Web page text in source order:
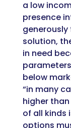
a low
presence
solution,
in need
below
“in many
higher
of all kinds
options